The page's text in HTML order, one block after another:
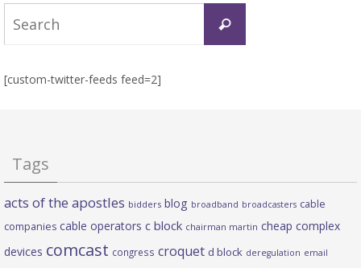
Search
[custom-twitter-feeds feed=2]
Tags
acts of the apostles bidders blog broadband broadcasters cable
companies cable operators c block chairman martin cheap complex
devices comcast congress croquet d block deregulation email